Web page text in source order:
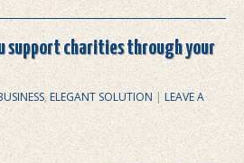
support charities through your
,ELEGANT SOLUTION |LEAVE A